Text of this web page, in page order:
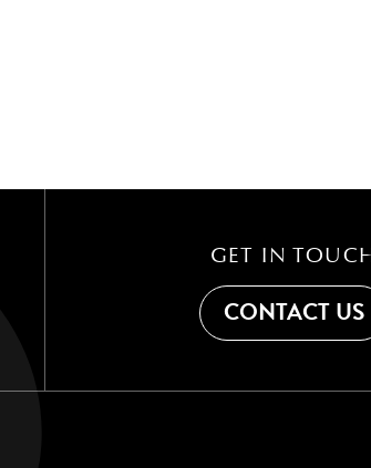
GET IN
CONTACT US